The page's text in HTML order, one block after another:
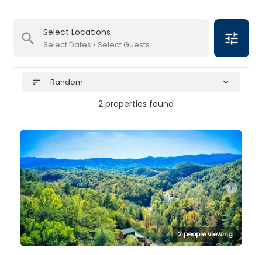
search Select Locations
Select Dates • Select Guests tune
2 properties found
sort Random expand_more
arrow_right
2 people viewing